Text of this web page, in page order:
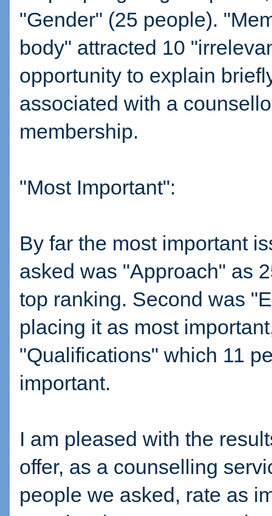
"Gender" (25 people).
body" attracted 10
opportunity to explain
associated with a
membership.
"Most Important":
By far the most important
asked was "Approach" as
top ranking. Second was
placing it as most
"Qualifications" which 11
important.
I am pleased with the
offer, as a counselling
people we asked, rate as